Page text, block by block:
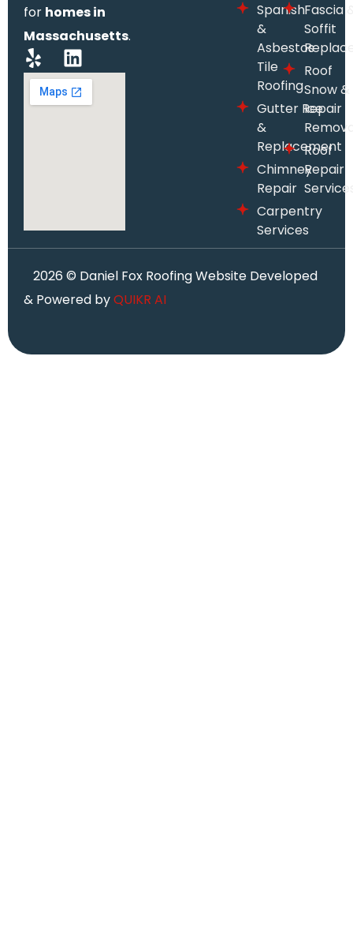
for homes in
Massachusetts.
Spanish
&
Asbestos
Tile
Roofing
Gutter Repair
&
Replacement
Chimney
Repair
Carpentry
Services
Fascia
Soffit
Roof
Snow &
Ice
Roof
Repair
2026 © Daniel Fox Roofing Website Developed
& Powered byQUIKR AI